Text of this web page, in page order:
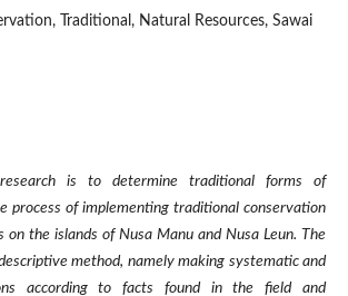
Traditional, Natural Resources, Sawai
is to determine traditional forms of
process of implementing traditional conservation
on the islands of Nusa Manu and Nusa Leun. The
method, namely making systematic and
according to facts found in the field and